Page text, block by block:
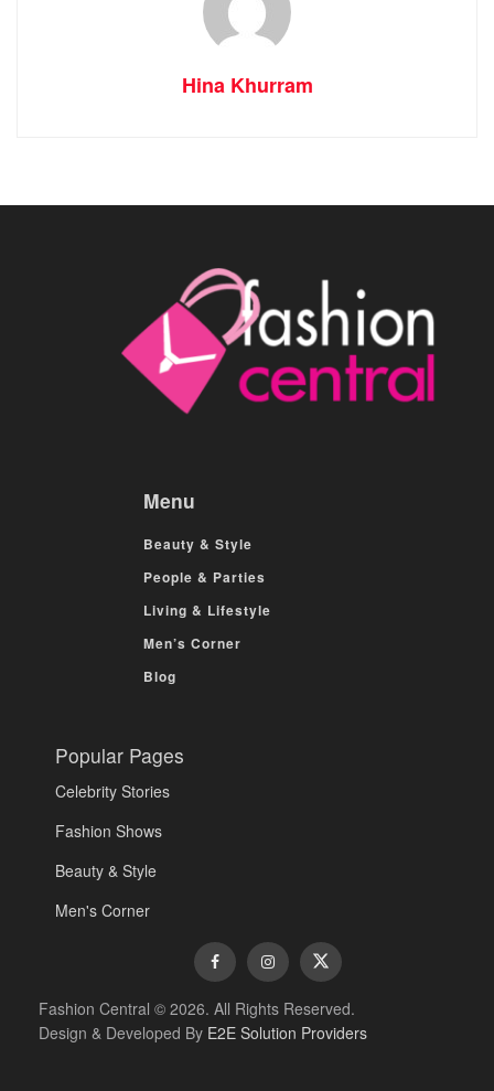
Hina Khurram
Menu
Beauty & Style
People & Parties
Living & Lifestyle
Men’s Corner
Blog
Popular Pages
Celebrity Stories
Fashion Shows
Beauty & Style
Men's Corner
Fashion Central © 2026. All Rights Reserved.
Design & Developed By E2E Solution Providers